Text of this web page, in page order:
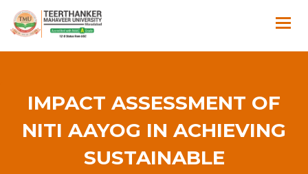
IMPACT ASSESSMENT OF
NITI AAYOG IN ACHIEVING
SUSTAINABLE